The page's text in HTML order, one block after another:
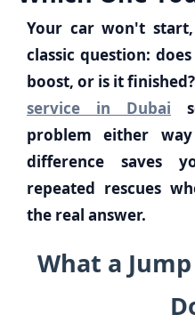
Your car won't
classic question:
boost, or is it
service in Dubai
problem either
difference saves
repeated rescues
the real answer.
What a